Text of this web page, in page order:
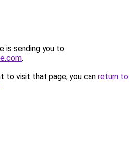
is sending you to
.
to visit that page, you can return to
.